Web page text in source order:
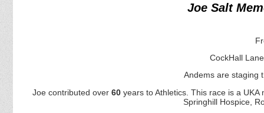
Joe Salt
CockHall
Andems are staging
Joe contributed over 60years to Athletics. This race is a UKA
Springhill Hospice,